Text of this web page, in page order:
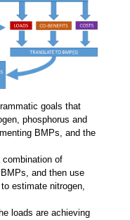
goals that
phosphorus and
BMPs, and the
of
and then use
estimate nitrogen,
loads are achieving